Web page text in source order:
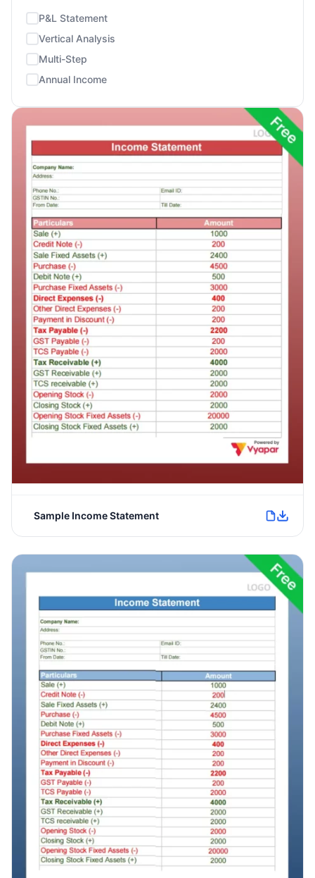
P&L Statement
Vertical Analysis
Multi-Step
Annual Income
Sample Income Statement